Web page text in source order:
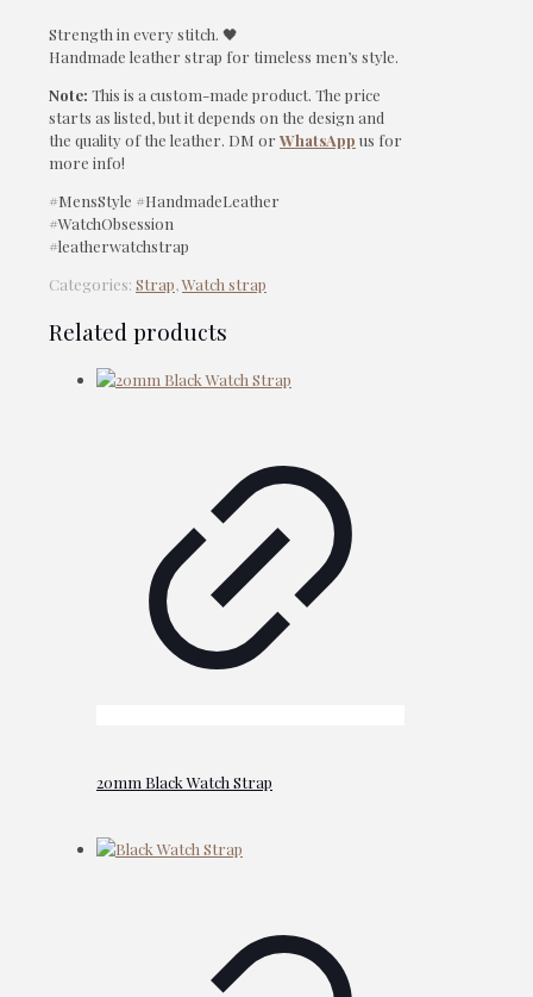
Strength in every stitch. 🖤
Handmade leather strap for timeless men’s style.
Note: This is a custom-made product. The price
starts as listed, but it depends on the design and
the quality of the leather. DM or WhatsApp us for
more info!
#MensStyle #HandmadeLeather
#WatchObsession
#leatherwatchstrap
Categories: Strap,Watch strap
Related products
20mm Black Watch Strap